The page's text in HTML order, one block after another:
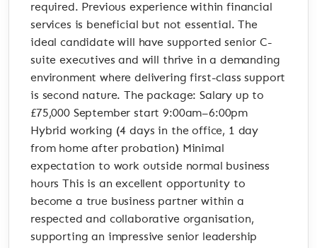
required. Previous experience within financial
services is beneficial but not essential. The
ideal candidate will have supported senior C-
suite executives and will thrive in a demanding
environment where delivering first-class support
is second nature. The package: Salary up to
£75,000 September start 9:00am–6:00pm
Hybrid working (4 days in the office, 1 day
from home after probation) Minimal
expectation to work outside normal business
hours This is an excellent opportunity to
become a true business partner within a
respected and collaborative organisation,
supporting an impressive senior leadership